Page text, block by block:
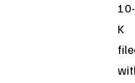
10-
K